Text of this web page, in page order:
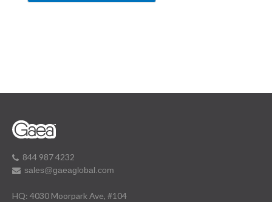
844 987 4232
sales@gaeaglobal.com
HQ: 4030 Moorpark Ave, #104